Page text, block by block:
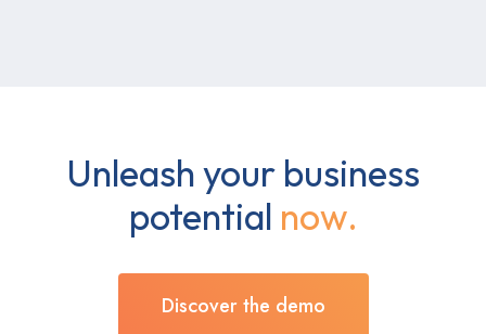
Unleash your business
potential now.
Discover the demo